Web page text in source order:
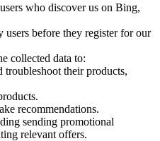
who discover us on Bing,
before they register for our
collected data to:
troubleshoot their products,
recommendations.
sending promotional
relevant offers.